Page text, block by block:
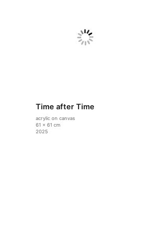
Time after Time
acrylic on canvas
61 x 61 cm
2025